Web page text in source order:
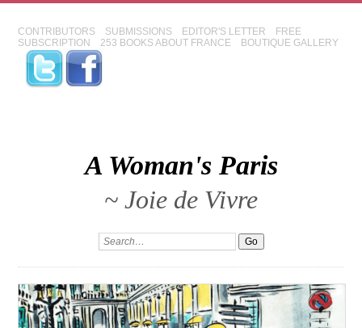
CONTRIBUTORS SUBMISSIONS EDITOR'S LETTER
FREE
SUBSCRIPTION
253 BOOKS ABOUT FRANCE BOUTIQUE GALLERY
A Woman's Paris
~ Joie de Vivre